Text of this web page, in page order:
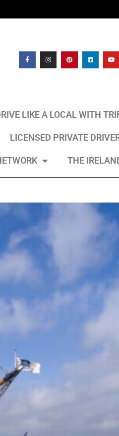
LIKE A LOCAL WITH
LICENSED PRIVATE
THE